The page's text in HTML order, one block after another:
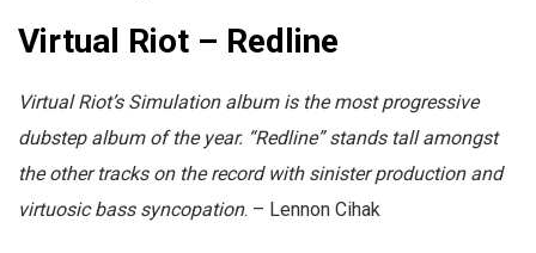
Virtual Riot – Redline
Virtual Riot’s Simulation album is the most progressive
dubstep album of the year. “Redline” stands tall amongst
the other tracks on the record with sinister production and
virtuosic bass syncopation. – Lennon Cihak